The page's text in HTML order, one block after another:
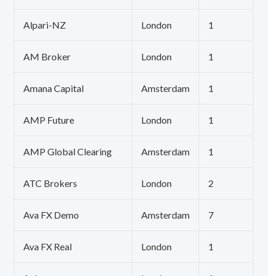
Alpari-NZ London 1
AM Broker London 1
Amana Capital Amsterdam 1
AMP Future London 1
AMP Global Clearing Amsterdam 1
ATC Brokers London 2
Ava FX Demo Amsterdam 7
Ava FX Real London 1